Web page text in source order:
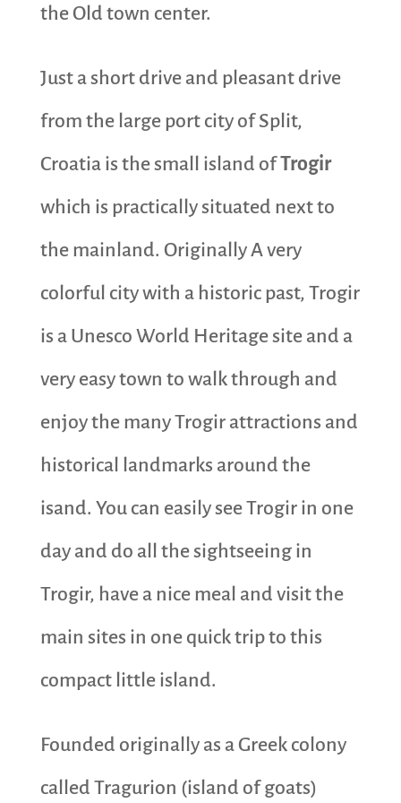
the Old town center.
Just a short drive and pleasant drive
from the large port city of Split,
Croatia is the small island ofTrogir
which is practically situated next to
the mainland. Originally A very
colorful city with a historic past, Trogir
is a Unesco World Heritage site and a
very easy town to walk through and
enjoy the many Trogir attractions and
historical landmarks around the
isand. You can easily see Trogir in one
day and do all the sightseeing in
Trogir, have a nice meal and visit the
main sites in one quick trip to this
compact little island.
Founded originally as a Greek colony
called Tragurion (island of goats)